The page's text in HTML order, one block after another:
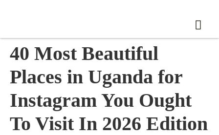
40 Most Beautiful
Places in Uganda for
Instagram You Ought
To Visit In 2026 Edition